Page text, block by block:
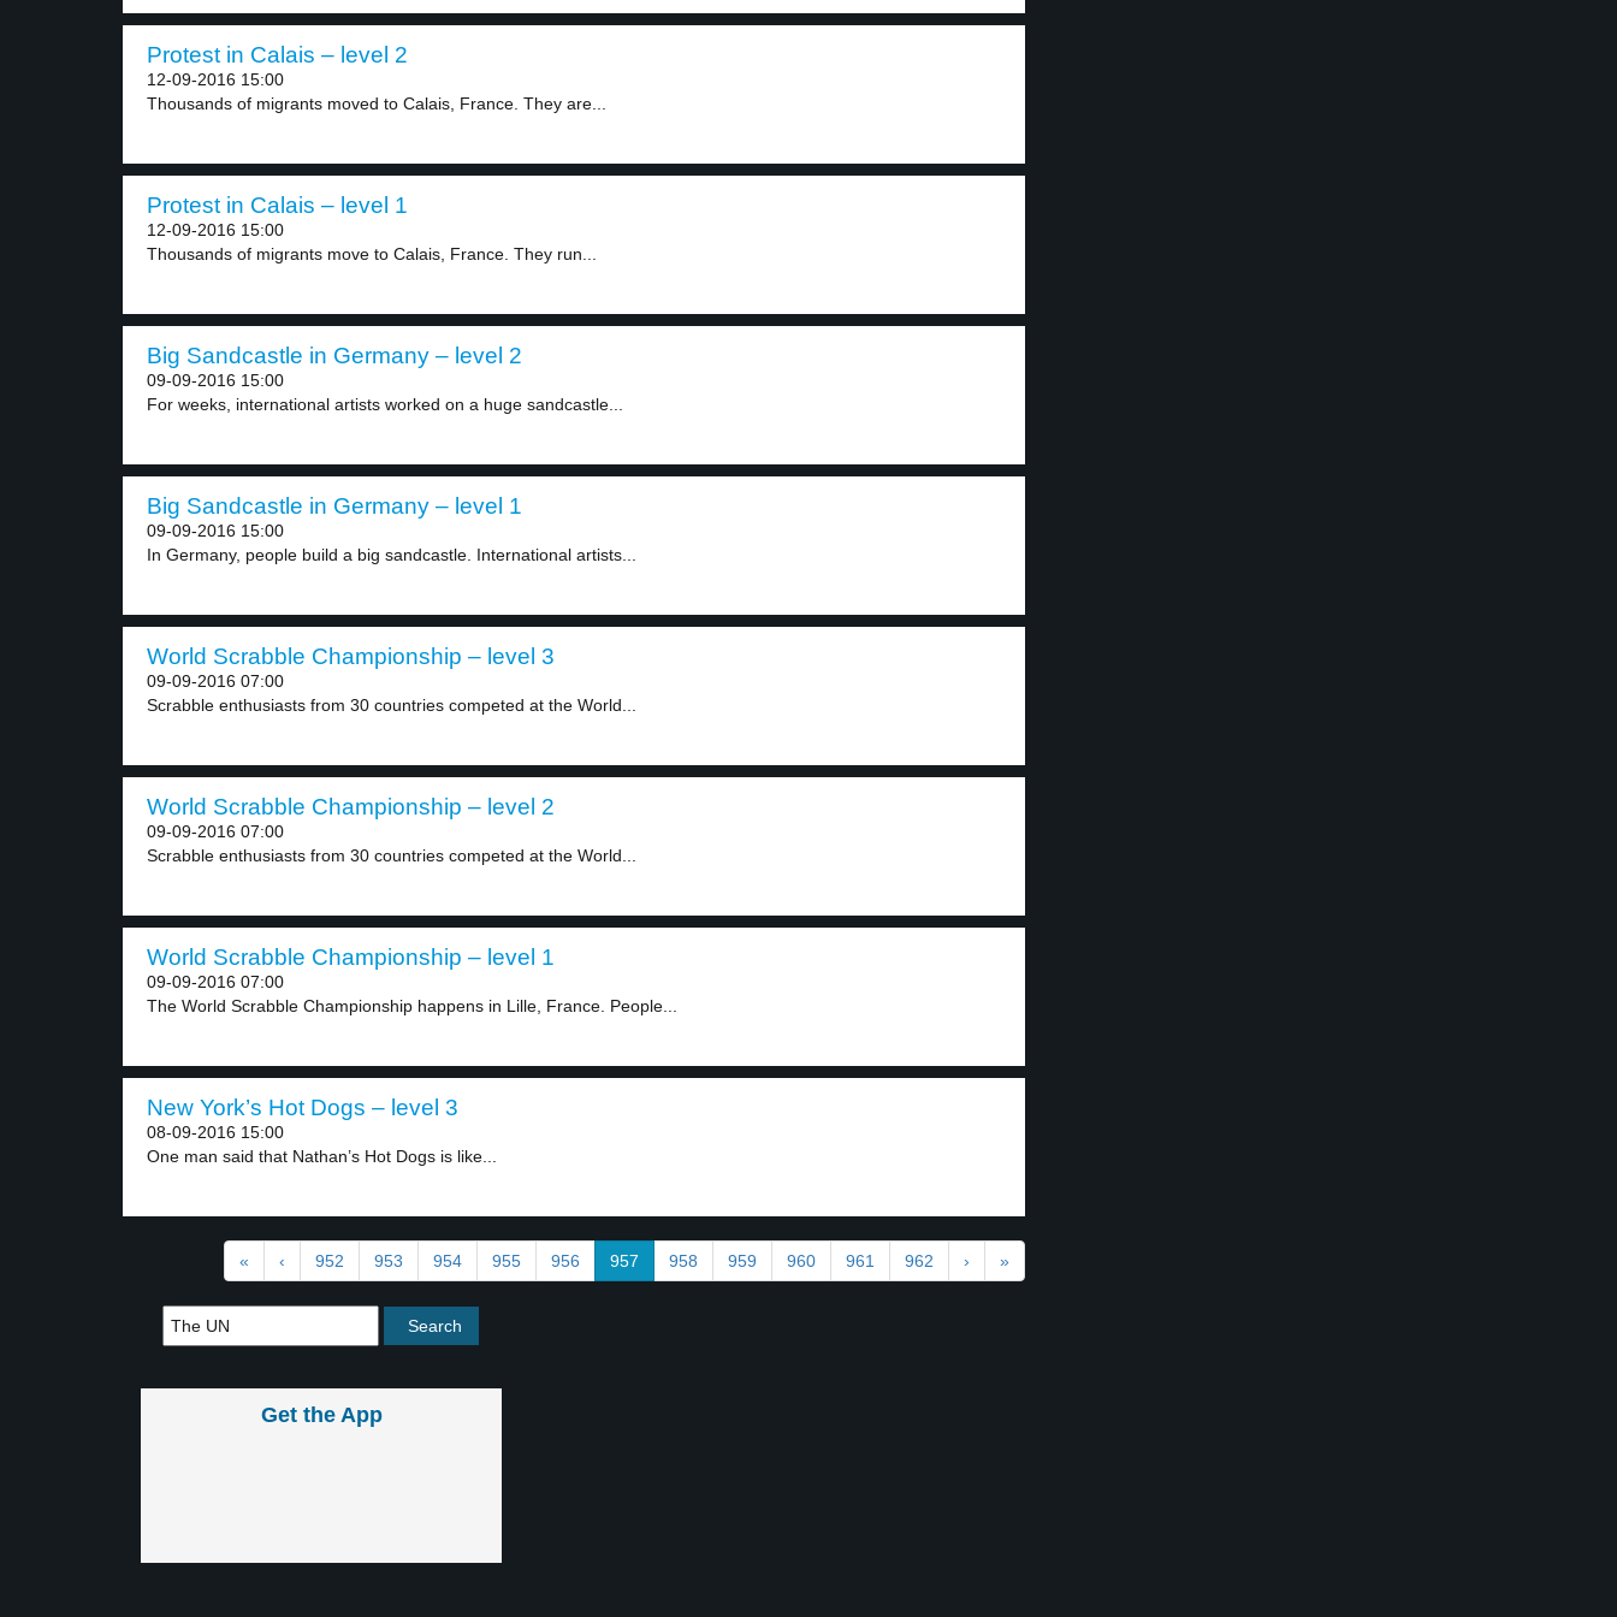
Protest in Calais – level 2
12-09-2016 15:00
Thousands of migrants moved to Calais, France. They are...
Protest in Calais – level 1
12-09-2016 15:00
Thousands of migrants move to Calais, France. They run...
Big Sandcastle in Germany – level 2
09-09-2016 15:00
For weeks, international artists worked on a huge sandcastle...
Big Sandcastle in Germany – level 1
09-09-2016 15:00
In Germany, people build a big sandcastle. International artists...
World Scrabble Championship – level 3
09-09-2016 07:00
Scrabble enthusiasts from 30 countries competed at the World...
World Scrabble Championship – level 2
09-09-2016 07:00
Scrabble enthusiasts from 30 countries competed at the World...
World Scrabble Championship – level 1
09-09-2016 07:00
The World Scrabble Championship happens in Lille, France. People...
New York’s Hot Dogs – level 3
08-09-2016 15:00
One man said that Nathan’s Hot Dogs is like...
« ‹ 952 953 954 955 956 957 958 959 960 961 962 › »
Get the App